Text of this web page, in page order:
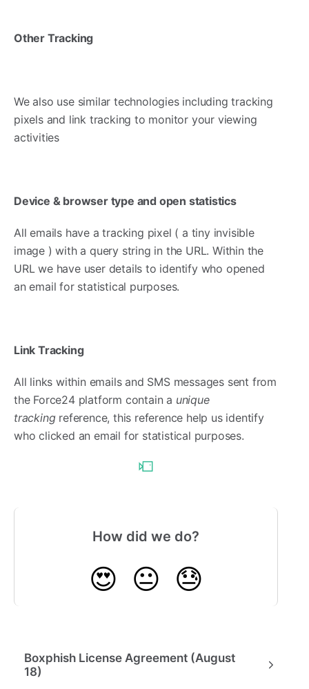
Other Tracking
We also use similar technologies including tracking
pixels and link tracking to monitor your viewing
activities
Device & browser type and open statistics
All emails have a tracking pixel ( a tiny invisible
image ) with a query string in the URL. Within the
URL we have user details to identify who opened
an email for statistical purposes.
Link Tracking
All links within emails and SMS messages sent from
the Force24 platform contain a unique
tracking reference, this reference help us identify
who clicked an email for statistical purposes.
How did we do?
😍 😐 😓
Boxphish License Agreement (August
18)